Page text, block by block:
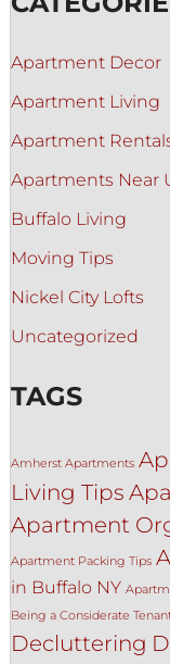
Apartment Decor
Apartment Living
Apartment
Apartments Near
Buffalo Living
Moving Tips
Nickel City Lofts
Uncategorized
TAGS
Amherst Apartments
Living Tips
Apartment
Apartment Packing Tips
in Buffalo NY
Being a Considerate
Decluttering